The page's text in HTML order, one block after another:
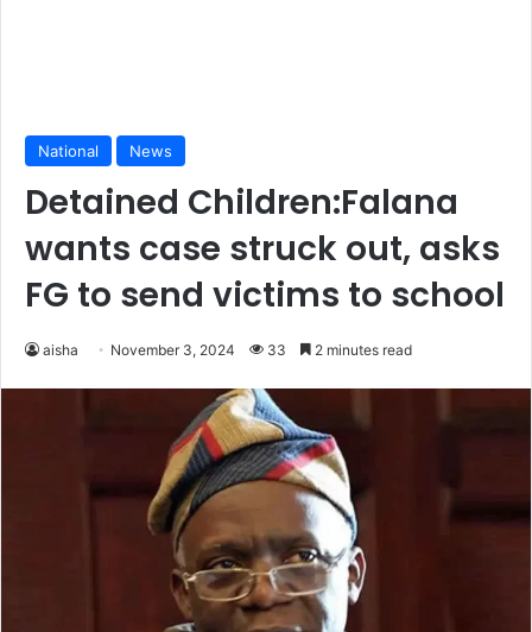
National News
Detained Children:Falana
wants case struck out, asks
FG to send victims to school
aisha November 3, 2024 33 2 minutes read